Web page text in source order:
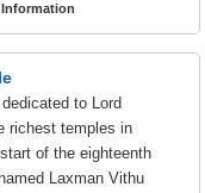
Information
to Lord
richest temples in
of the eighteenth
Laxman Vithu